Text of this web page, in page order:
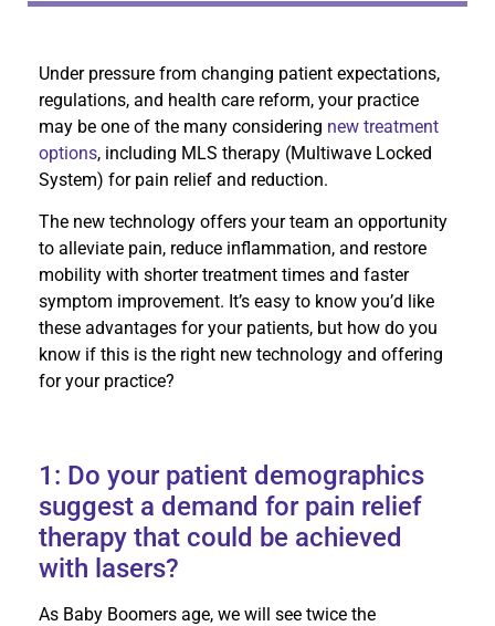
Under pressure from changing patient expectations,
regulations, and health care reform, your practice
may be one of the many considering new treatment
options, including MLS therapy (Multiwave Locked
System) for pain relief and reduction.
The new technology offers your team an opportunity
to alleviate pain, reduce inflammation, and restore
mobility with shorter treatment times and faster
symptom improvement. It’s easy to know you’d like
these advantages for your patients, but how do you
know if this is the right new technology and offering
for your practice?
1: Do your patient demographics
suggest a demand for pain relief
therapy that could be achieved
with lasers?
As Baby Boomers age, we will see twice the